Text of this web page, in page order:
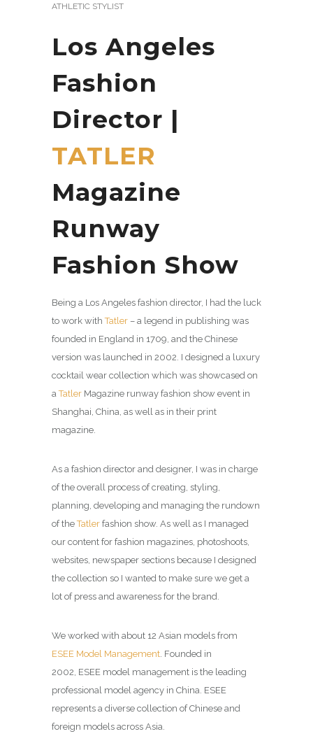
ATHLETIC STYLIST
Los Angeles
Fashion
Director |
TATLER
Magazine
Runway
Fashion Show
Being a Los Angeles fashion director, I had the luck
to work withTatler – a legend in publishing was
founded in England in 1709, and the Chinese
version was launched in 2002. I designed a luxury
cocktail wear collection which was showcased on
aTatler Magazine runway fashion show event in
Shanghai, China, as well as in their print
magazine.
As a fashion director and designer, I was in charge
of the overall process of creating, styling,
planning, developing and managing the rundown
of theTatler fashion show. As well as I managed
our content for fashion magazines, photoshoots,
websites, newspaper sections because I designed
the collection so I wanted to make sure we get a
lot of press and awareness for the brand.
We worked with about 12 Asian models from
ESEE Model Management . Founded in
2002, ESEE model management is the leading
professional model agency in China. ESEE
represents a diverse collection of Chinese and
foreign models across Asia.